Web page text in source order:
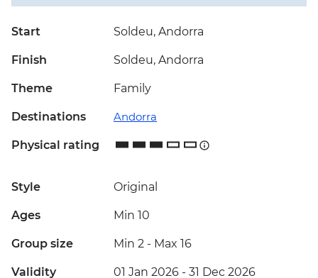
Start Soldeu, Andorra
Finish Soldeu, Andorra
Theme Family
Destinations Andorra
Physical rating
Style Original
Ages Min 10
Group size Min 2 - Max 16
Validity 01 Jan 2026 - 31 Dec 2026